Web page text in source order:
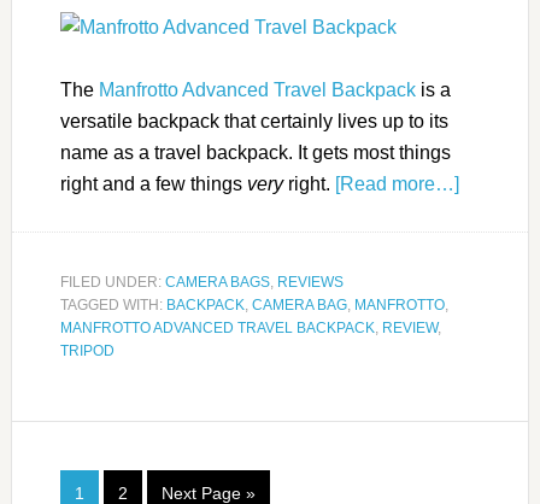
The Manfrotto Advanced Travel Backpackis a
versatile backpack that certainly lives up to its
name as a travel backpack. It gets most things
right and a few things veryright. [Read more…]
FILED UNDER: CAMERA BAGS, REVIEWS
TAGGED WITH: BACKPACK, CAMERA BAG, MANFROTTO,
MANFROTTO ADVANCED TRAVEL BACKPACK, REVIEW,
TRIPOD
1 2 Next Page »